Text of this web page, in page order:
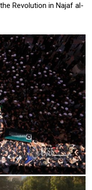
Revolution in Najaf al-